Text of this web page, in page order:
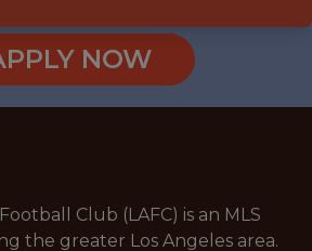
NOW
Club (LAFC) is an MLS
the greater Los Angeles area.